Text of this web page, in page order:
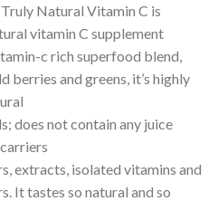
Natural Vitamin C is
vitamin C supplement
c rich superfood blend,
and greens, it’s highly
does not contain any juice
extracts, isolated vitamins and
It tastes so natural and so